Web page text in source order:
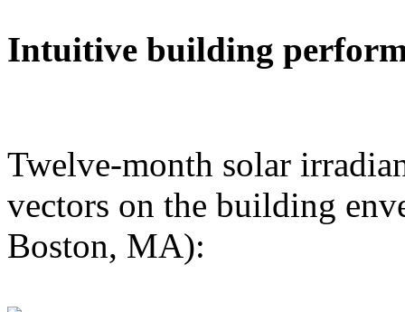
Intuitive building
Twelve-month solar
vectors on the building
Boston, MA):